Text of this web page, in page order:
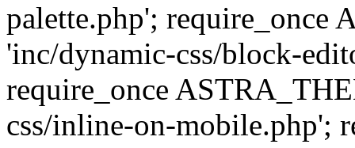
palette.php'; require_once
'inc/dynamic-css/block-
require_once
css/inline-on-mobile.php';